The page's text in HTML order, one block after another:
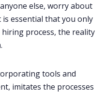
else, worry about
essential that you only
process, the reality
tools and
imitates the processes